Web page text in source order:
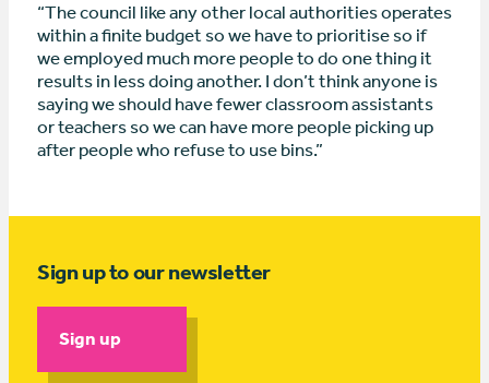
“The council like any other local authorities operates
within a finite budget so we have to prioritise so if
we employed much more people to do one thing it
results in less doing another. I don’t think anyone is
saying we should have fewer classroom assistants
or teachers so we can have more people picking up
after people who refuse to use bins.”
Sign up to our newsletter
Sign up